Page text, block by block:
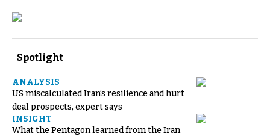
Spotlight
ANALYSIS
US miscalculated Iran’s resilience and hurt
deal prospects, expert says
INSIGHT
What the Pentagon learned from the Iran